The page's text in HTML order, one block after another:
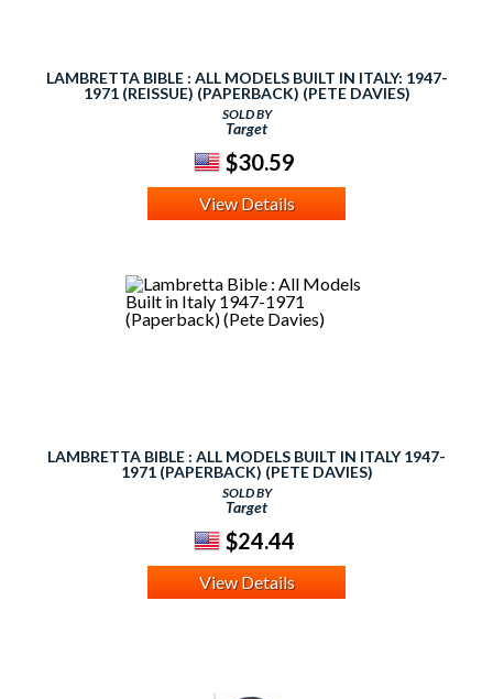
LAMBRETTA BIBLE : ALL MODELS BUILT IN ITALY: 1947-
1971 (REISSUE) (PAPERBACK) (PETE DAVIES)
SOLD BY
Target
$30.59
View Details
LAMBRETTA BIBLE : ALL MODELS BUILT IN ITALY 1947-
1971 (PAPERBACK) (PETE DAVIES)
SOLD BY
Target
$24.44
View Details